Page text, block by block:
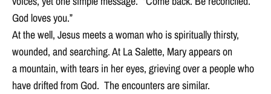
God loves you.”
At the well, Jesus meets a woman who is spiritually thirsty,
wounded, and searching. At La Salette, Mary appears on
a mountain, with tears in her eyes, grieving over a people who
have drifted from God. The encounters are similar.